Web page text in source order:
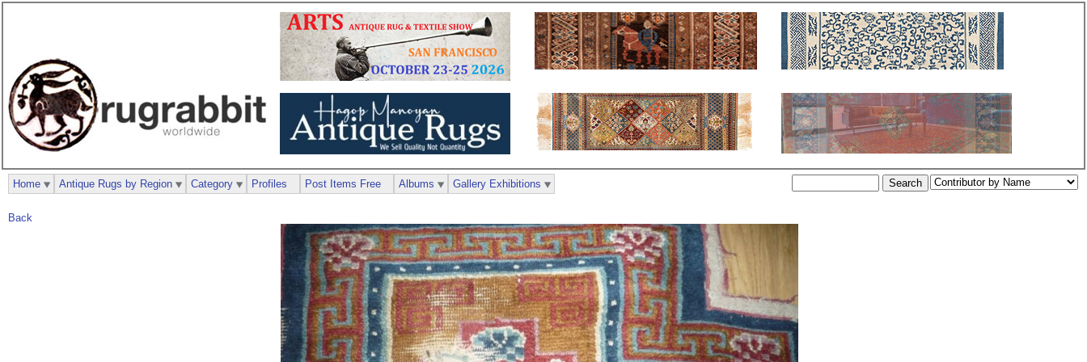
Back
Home Antique Rugs by Region Category Profiles Post Items Free Albums Gallery Exhibitions